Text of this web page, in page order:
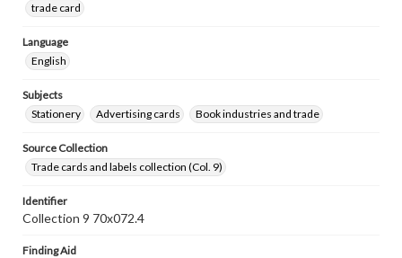
trade card
Language
English
Subjects
Stationery
Advertising cards Book industries and trade
Source Collection
Trade cards and labels collection (Col. 9)
Identifier
Collection 9 70x072.4
Finding Aid